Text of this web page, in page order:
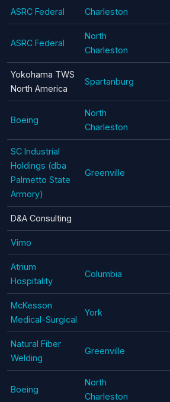
ASRC Federal Charleston
ASRC Federal
North
Charleston
Yokohama TWS
North America
Spartanburg
Boeing
North
Charleston
SC Industrial
Holdings (dba
Palmetto State
Armory)
Greenville
D&A Consulting
Vimo
Atrium
Hospitality
Columbia
McKesson
Medical-Surgical
York
Natural Fiber
Welding
Greenville
Boeing
North
Charleston